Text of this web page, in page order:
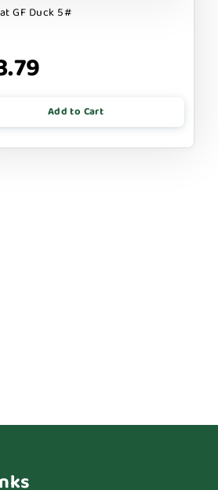
GF Duck 5#
Add to Cart